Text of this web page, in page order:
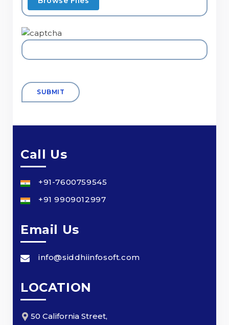
Call Us
+91-7600759545
+91 9909012997
Email Us
info@siddhiinfosoft.com
LOCATION
50 California Street,